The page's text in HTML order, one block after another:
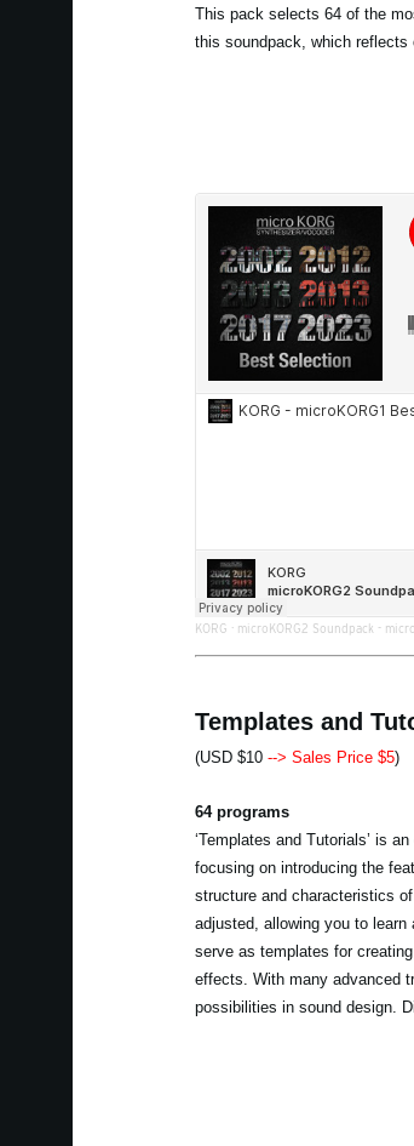
This pack selects 64 of the
this soundpack, which reflects
KORG · microKORG2 Soundpack -
Templates and
(USD $10 --> Sales Price $5)
64 programs
‘Templates and Tutorials’ is
focusing on introducing the
structure and characteristics
adjusted, allowing you to
serve as templates for
effects. With many advanced
possibilities in sound design.